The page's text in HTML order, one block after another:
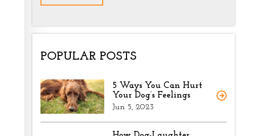
POPULAR POSTS
5 Ways You Can Hurt
Your Dog’s Feelings
Jun 5, 2023